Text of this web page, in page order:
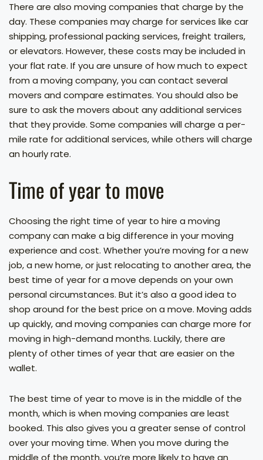
There are also moving companies that charge by the
day. These companies may charge for services like car
shipping, professional packing services, freight trailers,
or elevators. However, these costs may be included in
your flat rate. If you are unsure of how much to expect
from a moving company, you can contact several
movers and compare estimates. You should also be
sure to ask the movers about any additional services
that they provide. Some companies will charge a per-
mile rate for additional services, while others will charge
an hourly rate.
Time of year to move
Choosing the right time of year to hire a moving
company can make a big difference in your moving
experience and cost. Whether you’re moving for a new
job, a new home, or just relocating to another area, the
best time of year for a move depends on your own
personal circumstances. But it’s also a good idea to
shop around for the best price on a move. Moving adds
up quickly, and moving companies can charge more for
moving in high-demand months. Luckily, there are
plenty of other times of year that are easier on the
wallet.
The best time of year to move is in the middle of the
month, which is when moving companies are least
booked. This also gives you a greater sense of control
over your moving time. When you move during the
middle of the month, you’re more likely to have an